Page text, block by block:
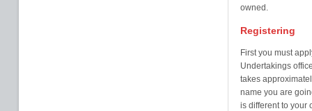
owned.
Registering
First you must
Undertakings
takes
name you are
is different to your